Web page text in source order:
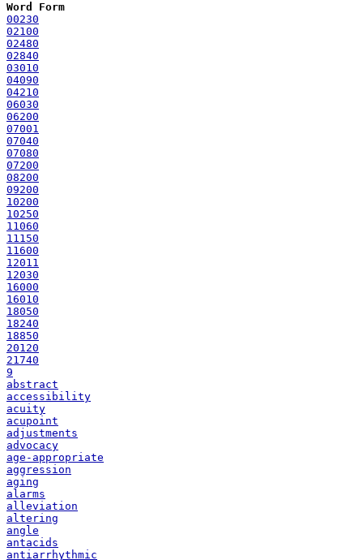
Word Form
00230
02100
02480
02840
03010
04090
04210
06030
06200
07001
07040
07080
07200
08200
09200
10200
10250
11060
11150
11600
12011
12030
16000
16010
18050
18240
18850
20120
21740
9
abstract
accessibility
acuity
acupoint
adjustments
advocacy
age-appropriate
aggression
aging
alarms
alleviation
altering
angle
antacids
antiarrhythmic